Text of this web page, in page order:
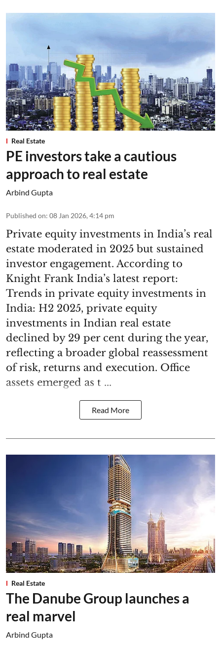
Real Estate
PE investors take a cautious
approach to real estate
Arbind Gupta
Published on: 08 Jan 2026, 4:14 pm
Private equity investments in India’s real
estate moderated in 2025 but sustained
investor engagement. According to
Knight Frank India’s latest report:
Trends in private equity investments in
India: H2 2025, private equity
investments in Indian real estate
declined by 29 per cent during the year,
reflecting a broader global reassessment
of risk, returns and execution. Office
assets emerged as t ...
Read More
Real Estate
The Danube Group launches a
real marvel
Arbind Gupta